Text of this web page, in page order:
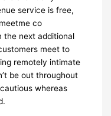
service is free,
co
the next additional
meet to
remotely intimate
be out throughout
whereas